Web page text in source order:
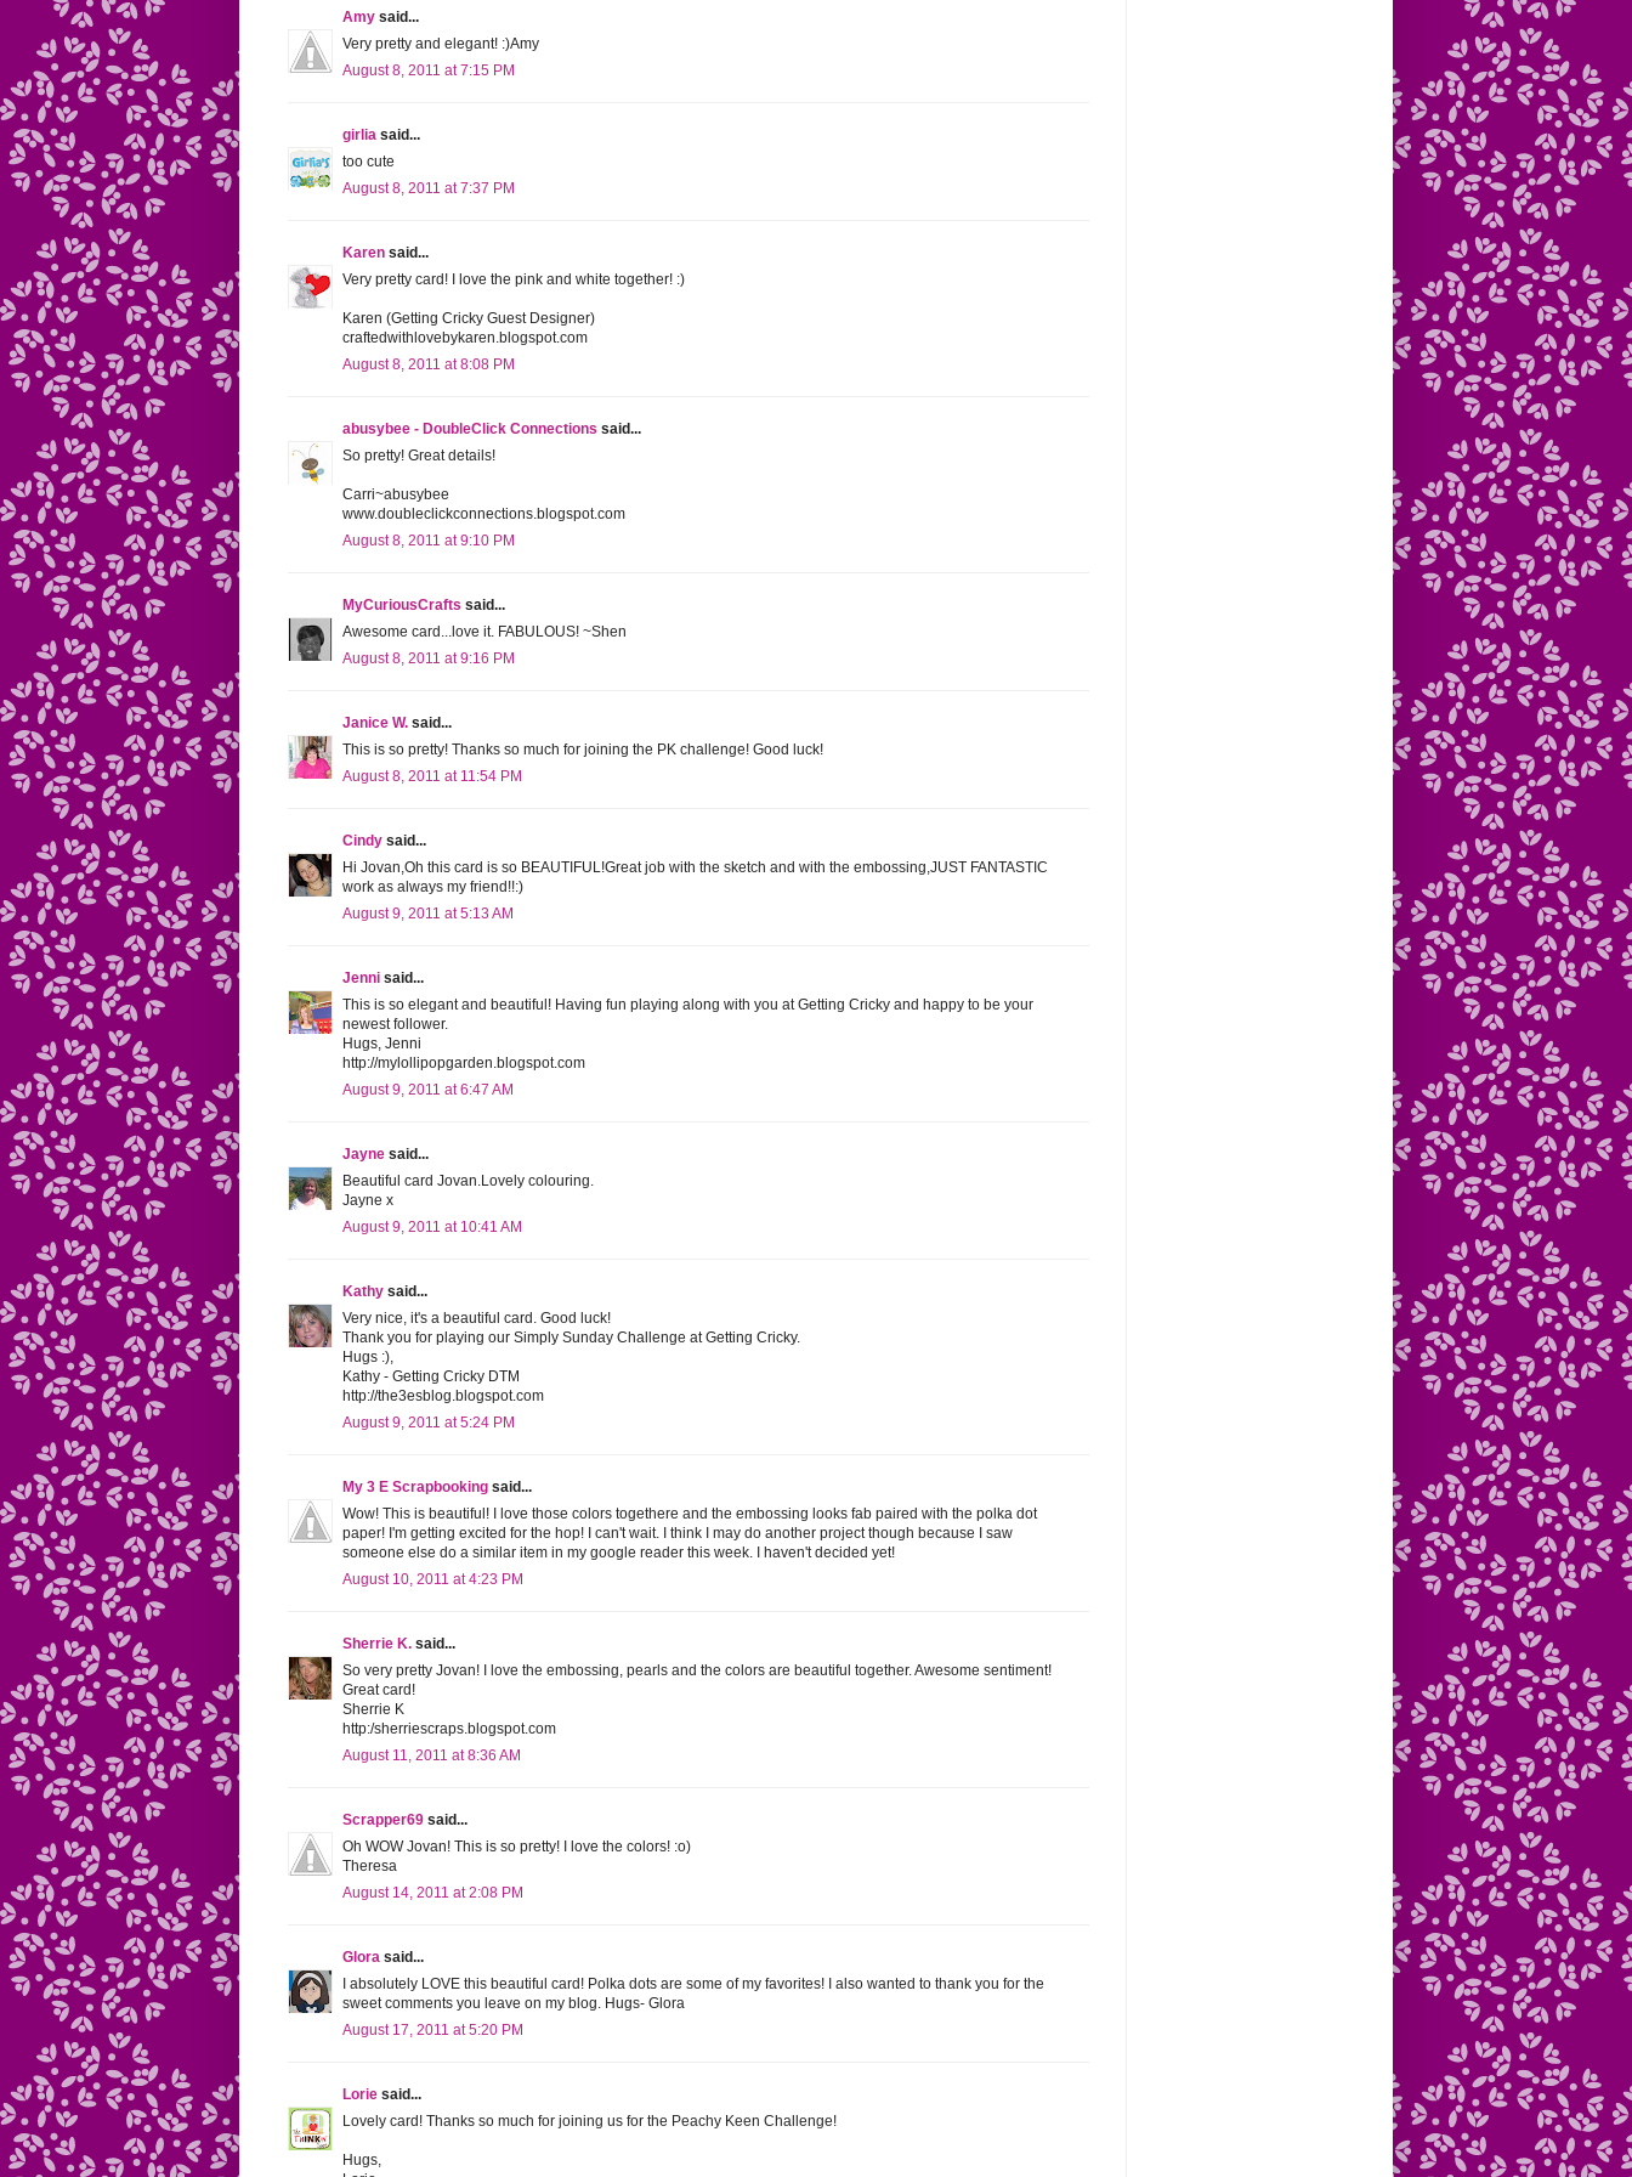
Amy said...
Very pretty and elegant! :)Amy
August 8, 2011 at 7:15 PM
girlia said...
too cute
August 8, 2011 at 7:37 PM
Karen said...
Very pretty card! I love the pink and white together! :)
Karen (Getting Cricky Guest Designer)
craftedwithlovebykaren.blogspot.com
August 8, 2011 at 8:08 PM
abusybee - DoubleClick Connections said...
So pretty! Great details!
Carri~abusybee
www.doubleclickconnections.blogspot.com
August 8, 2011 at 9:10 PM
MyCuriousCrafts said...
Awesome card...love it. FABULOUS! ~Shen
August 8, 2011 at 9:16 PM
Janice W. said...
This is so pretty! Thanks so much for joining the PK challenge! Good luck!
August 8, 2011 at 11:54 PM
Cindy said...
Hi Jovan,Oh this card is so BEAUTIFUL!Great job with the sketch and with the embossing,JUST FANTASTIC
work as always my friend!!:)
August 9, 2011 at 5:13 AM
Jenni said...
This is so elegant and beautiful! Having fun playing along with you at Getting Cricky and happy to be your
newest follower.
Hugs, Jenni
http://mylollipopgarden.blogspot.com
August 9, 2011 at 6:47 AM
Jayne said...
Beautiful card Jovan.Lovely colouring.
Jayne x
August 9, 2011 at 10:41 AM
Kathy said...
Very nice, it's a beautiful card. Good luck!
Thank you for playing our Simply Sunday Challenge at Getting Cricky.
Hugs :),
Kathy - Getting Cricky DTM
http://the3esblog.blogspot.com
August 9, 2011 at 5:24 PM
My 3 E Scrapbooking said...
Wow! This is beautiful! I love those colors togethere and the embossing looks fab paired with the polka dot
paper! I'm getting excited for the hop! I can't wait. I think I may do another project though because I saw
someone else do a similar item in my google reader this week. I haven't decided yet!
August 10, 2011 at 4:23 PM
Sherrie K. said...
So very pretty Jovan! I love the embossing, pearls and the colors are beautiful together. Awesome sentiment!
Great card!
Sherrie K
http:/sherriescraps.blogspot.com
August 11, 2011 at 8:36 AM
Scrapper69 said...
Oh WOW Jovan! This is so pretty! I love the colors! :o)
Theresa
August 14, 2011 at 2:08 PM
Glora said...
I absolutely LOVE this beautiful card! Polka dots are some of my favorites! I also wanted to thank you for the
sweet comments you leave on my blog. Hugs- Glora
August 17, 2011 at 5:20 PM
Lorie said...
Lovely card! Thanks so much for joining us for the Peachy Keen Challenge!
Hugs,